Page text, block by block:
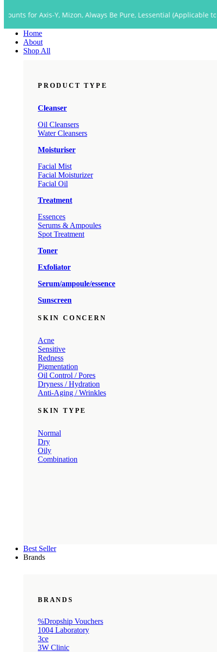
Menu
Home
About
Shop All
PRODUCT TYPE
Cleanser
Oil Cleansers
Water Cleansers
Moisturiser
Facial Mist
Facial Moisturizer
Facial Oil
Treatment
Essences
Serums & Ampoules
Spot Treatment
Toner
Exfoliator
Serum/ampoule/essence
Sunscreen
SKIN CONCERN
Acne
Sensitive
Redness
Pigmentation
Oil Control / Pores
Dryness / Hydration
Anti-Aging / Wrinkles
SKIN TYPE
Normal
Dry
Oily
Combination
Best Seller
Brands
BRANDS
%Dropship Vouchers
1004 Laboratory
3ce
3W Clinic
Y, Mizon, Always Be Pure, Lessential (Applicable to